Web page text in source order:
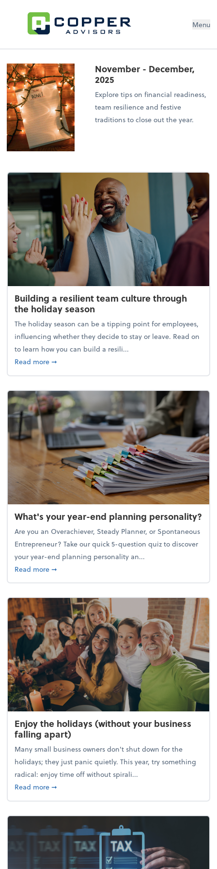
Menu
November - December,
2025
Explore tips on financial readiness,
team resilience and festive
traditions to close out the year.
Building a resilient team culture through
the holiday season
The holiday season can be a tipping point for employees,
influencing whether they decide to stay or leave. Read on
to learn how you can build a resili...
Read moreabout Building a resilient team culture through
➞
What's your year-end planning personality?
Are you an Overachiever, Steady Planner, or Spontaneous
Entrepreneur? Take our quick 5-question quiz to discover
your year-end planning personality an...
Read moreabout What's your year-end planning personality?
➞
Enjoy the holidays (without your business
falling apart)
Many small business owners don't shut down for the
holidays; they just panic quietly. This year, try something
radical: enjoy time off without spirali...
Read moreabout Enjoy the holidays (without your business
➞